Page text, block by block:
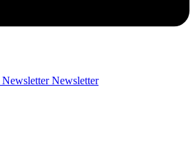
Newsletter